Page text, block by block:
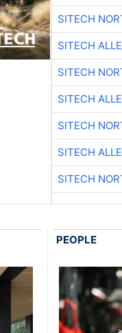
SITECH
SITECH
SITECH
SITECH
SITECH
SITECH
SITECH
PEOPLE